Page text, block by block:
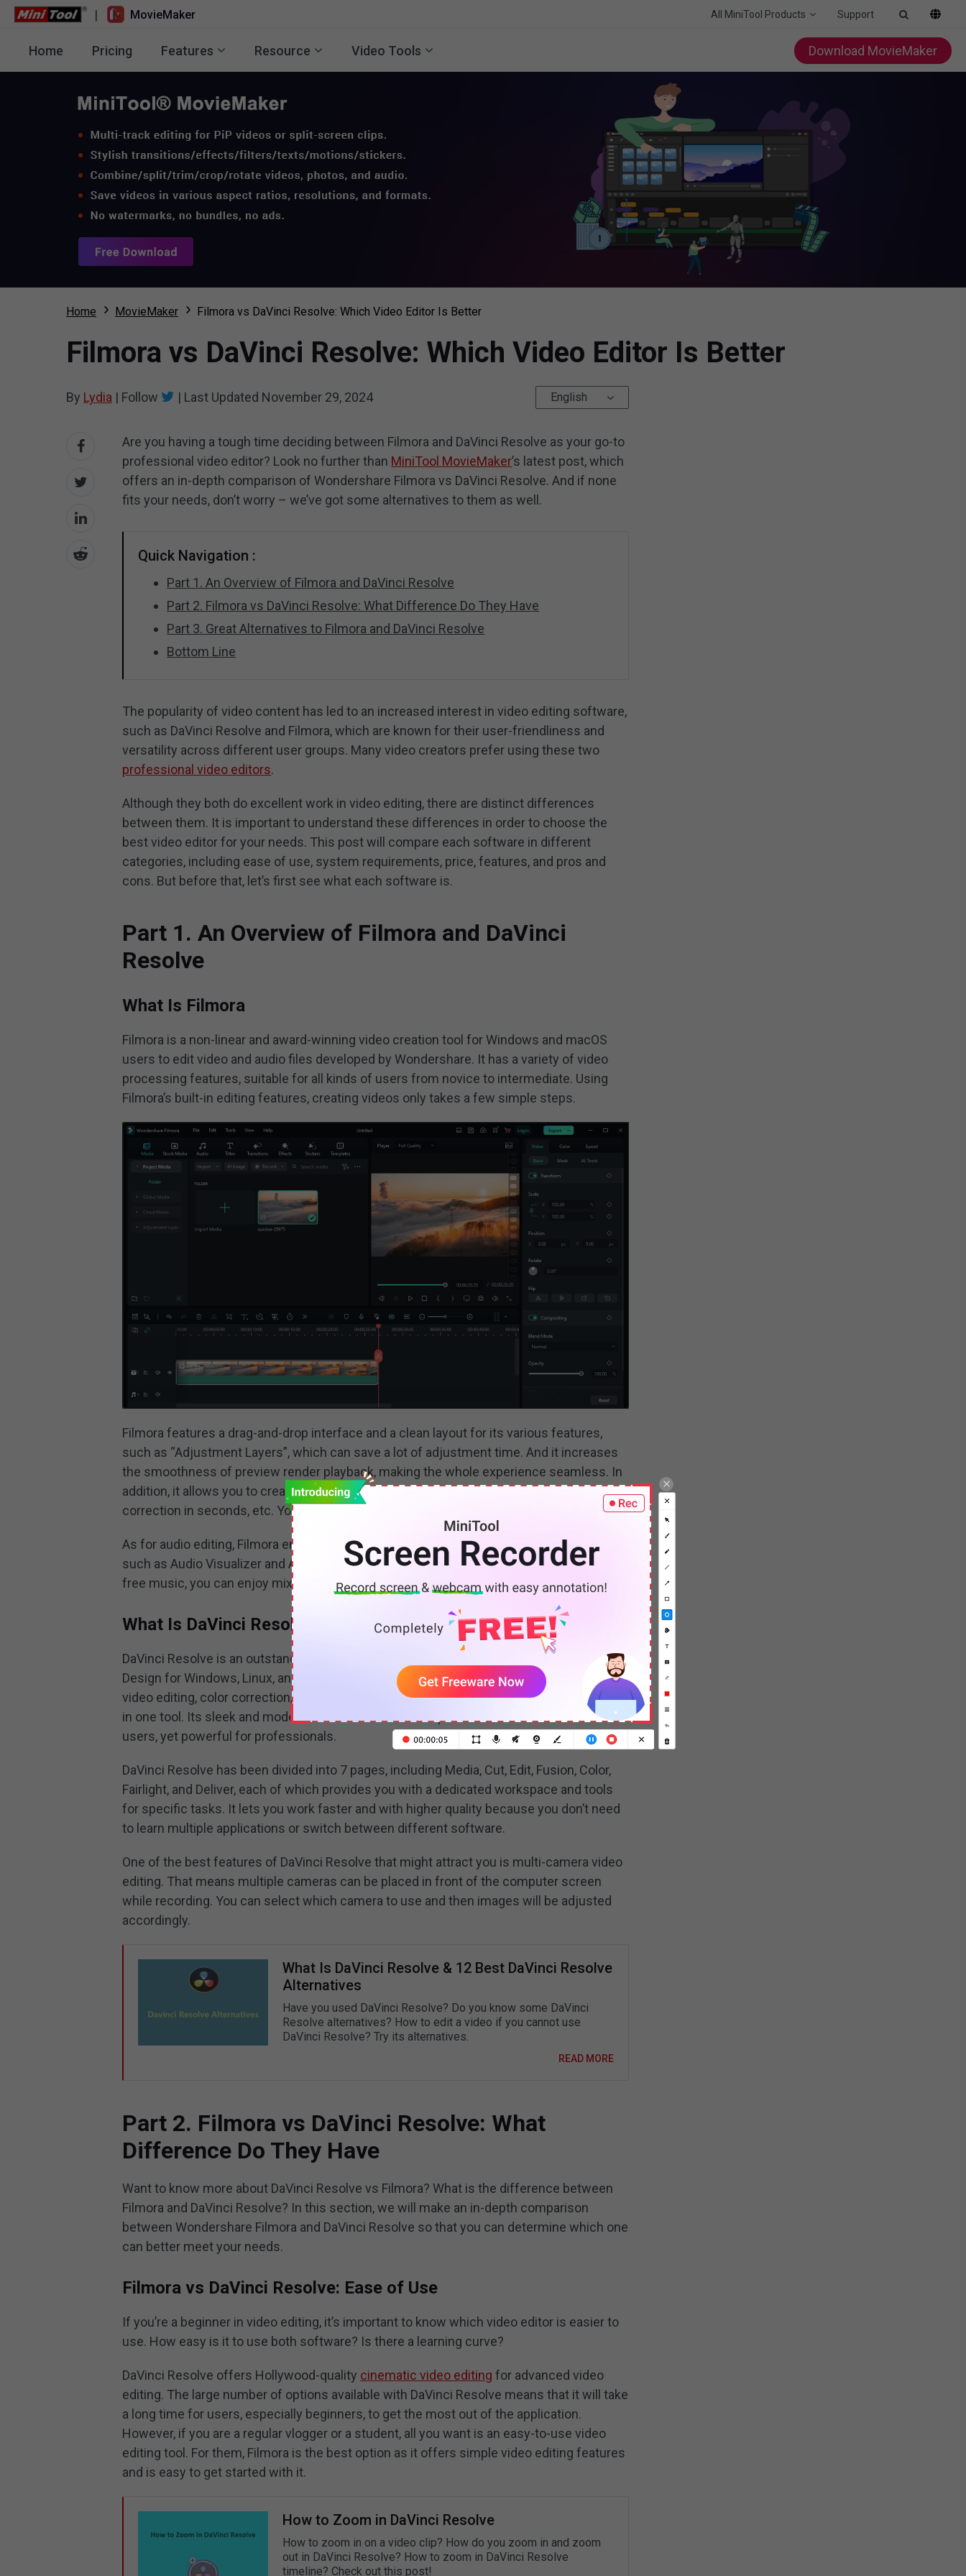
| MovieMaker All MiniTool Products Support
Home Pricing Features Resource Video Tools Download MovieMaker
Home MovieMaker Filmora vs DaVinci Resolve: Which Video Editor Is Better
Filmora vs DaVinci Resolve: Which Video Editor Is Better
By Lydia | Follow | Last Updated November 29, 2024 English
Are you having a tough time deciding between Filmora and DaVinci Resolve as your go-to
professional video editor? Look no further than MiniTool MovieMaker’s latest post, which
offers an in-depth comparison of Wondershare Filmora vs DaVinci Resolve. And if none
fits your needs, don’t worry – we’ve got some alternatives to them as well.
Quick Navigation :
Part 1. An Overview of Filmora and DaVinci Resolve
Part 2. Filmora vs DaVinci Resolve: What Difference Do They Have
Part 3. Great Alternatives to Filmora and DaVinci Resolve
Bottom Line
The popularity of video content has led to an increased interest in video editing software,
such as DaVinci Resolve and Filmora, which are known for their user-friendliness and
versatility across different user groups. Many video creators prefer using these two
professional video editors.
Although they both do excellent work in video editing, there are distinct differences
between them. It is important to understand these differences in order to choose the
best video editor for your needs. This post will compare each software in different
categories, including ease of use, system requirements, price, features, and pros and
cons. But before that, let’s first see what each software is.
Part 1. An Overview of Filmora and DaVinci
Resolve
What Is Filmora
Filmora is a non-linear and award-winning video creation tool for Windows and macOS
users to edit video and audio files developed by Wondershare. It has a variety of video
processing features, suitable for all kinds of users from novice to intermediate. Using
Filmora’s built-in editing features, creating videos only takes a few simple steps.
Filmora features a drag-and-drop interface and a clean layout for its various features,
such as “Adjustment Layers”, which can save a lot of adjustment time. And it increases
the smoothness of preview render playback, making the whole experience seamless. In
addition, it allows you to create 3D graphics, add animations and GIFs, do advanced color
correction in seconds, etc. You can try these tools to add some sparkle to your work.
As for audio editing, Filmora enhances the audio editing process with AI-based features,
such as Audio Visualizer and Auto Ducking. Besides, with over 1,200 pieces of royalty-
free music, you can enjoy mixing and playing audio with Filmora.
What Is DaVinci Resolve
DaVinci Resolve is an outstanding video editing program developed by Blackmagic
Design for Windows, Linux, and macOS. It is the world’s only solution that combines
video editing, color correction, visual effects, motion graphics, andaudio post-production
in one tool. Its sleek and modern interface makes it simple to learn and use for new
users, yet powerful for professionals.
DaVinci Resolve has been divided into 7 pages, including Media, Cut, Edit, Fusion, Color,
Fairlight, and Deliver, each of which provides you with a dedicated workspace and tools
for specific tasks. It lets you work faster and with higher quality because you don’t need
to learn multiple applications or switch between different software.
One of the best features of DaVinci Resolve that might attract you is multi-camera video
editing. That means multiple cameras can be placed in front of the computer screen
while recording. You can select which camera to use and then images will be adjusted
accordingly.
What Is DaVinci Resolve & 12 Best DaVinci Resolve
Alternatives
Have you used DaVinci Resolve? Do you know some DaVinci
Resolve alternatives? How to edit a video if you cannot use
DaVinci Resolve? Try its alternatives.
READ MORE
Part 2. Filmora vs DaVinci Resolve: What
Difference Do They Have
Want to know more about DaVinci Resolve vs Filmora? What is the difference between
Filmora and DaVinci Resolve? In this section, we will make an in-depth comparison
between Wondershare Filmora and DaVinci Resolve so that you can determine which one
can better meet your needs.
Filmora vs DaVinci Resolve: Ease of Use
If you’re a beginner in video editing, it’s important to know which video editor is easier to
use. How easy is it to use both software? Is there a learning curve?
DaVinci Resolve offers Hollywood-quality cinematic video editing for advanced video
editing. The large number of options available with DaVinci Resolve means that it will take
a long time for users, especially beginners, to get the most out of the application.
However, if you are a regular vlogger or a student, all you want is an easy-to-use video
editing tool. For them, Filmora is the best option as it offers simple video editing features
and is easy to get started with it.
How to Zoom in DaVinci Resolve
How to zoom in on a video clip? How do you zoom in and zoom
out in DaVinci Resolve? How to zoom in DaVinci Resolve
timeline? Check out this post!